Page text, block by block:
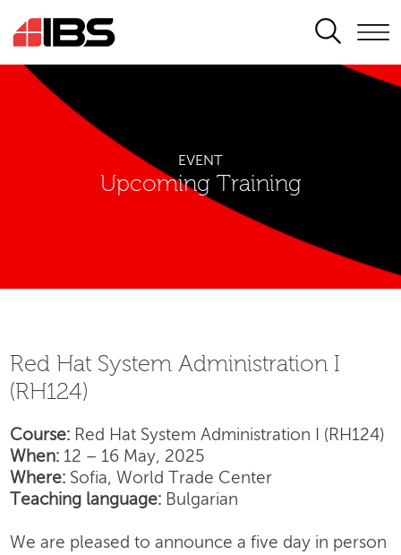
SEARCH
EVENT
Upcoming Training
Red Hat System Administration I
(RH124)
Course: Red Hat System Administration I (RH124)
When: 12 – 16 May, 2025
Where: Sofia, World Trade Center
Teaching language: Bulgarian
We are pleased to announce a five day in person